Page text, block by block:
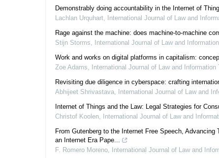
Demonstrably doing accountability in the Internet of
Lachlan Urquhart, International Journal of Law and
Rage against the machine: does machine-to-machine
Stijn Storms, International Journal of Law and
Work and works on digital platforms in capitalism:
Zoe Adams, International Journal of Law and Information
Revisiting due diligence in cyberspace: crafting
Abhijeet Shrivastava, International Journal of Law and
Internet of Things and the Law: Legal Strategies for
Christof Koolen,
International Journal of Law and
From Gutenberg to the Internet Free Speech,
an Internet Era Pape...
F. Romero Moreno, International Journal of Law and